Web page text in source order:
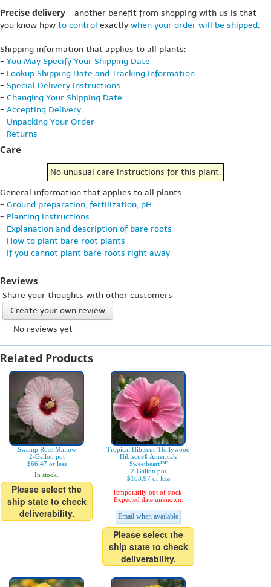
Precise delivery - another benefit from shopping with us is that
you know hpw to control exactly when your order will be shipped.
Shipping information that applies to all plants:
- You May Specify Your Shipping Date
- Lookup Shipping Date and Tracking Information
- Special Delivery Instructions
- Changing Your Shipping Date
- Accepting Delivery
- Unpacking Your Order
- Returns
Care
No unusual care instructions for this plant.
General information that applies to all plants:
- Ground preparation, fertilization, pH
- Planting instructions
- Explanation and description of bare roots
- How to plant bare root plants
- If you cannot plant bare roots right away
Reviews
Share your thoughts with other customers
Create your own review
-- No reviews yet --
Related Products
Swamp Rose Mallow
2-Gallon pot
$66.47 or less
In stock.
Please select the
ship state to check
deliverability.
Tropical Hibiscus 'Hollywood
Hibiscus® America's
Sweetheart™'
2-Gallon pot
$103.97 or less
Temporarily out of stock.
Expected date unknown.
Email when available
Please select the
ship state to check
deliverability.